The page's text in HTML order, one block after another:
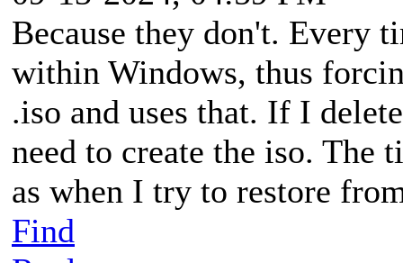
Because they don't. Every
within Windows, thus
.iso and uses that. If I
need to create the iso. The
as when I try to restore
Find